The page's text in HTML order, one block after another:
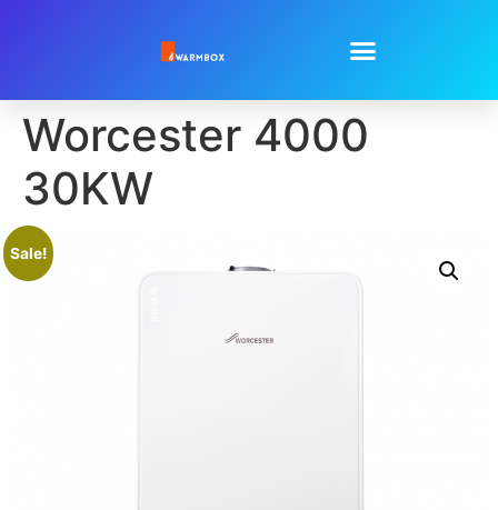
Worcester 4000
30KW
Sale!